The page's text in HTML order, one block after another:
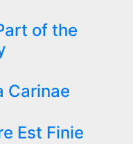
of the
Carinae
Est Finie